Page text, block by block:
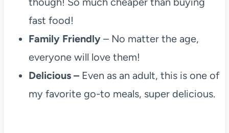
fast food!
Family Friendly– No matter the age,
everyone will love them!
Delicious –Even as an adult, this is one of
my favorite go-to meals, super delicious.